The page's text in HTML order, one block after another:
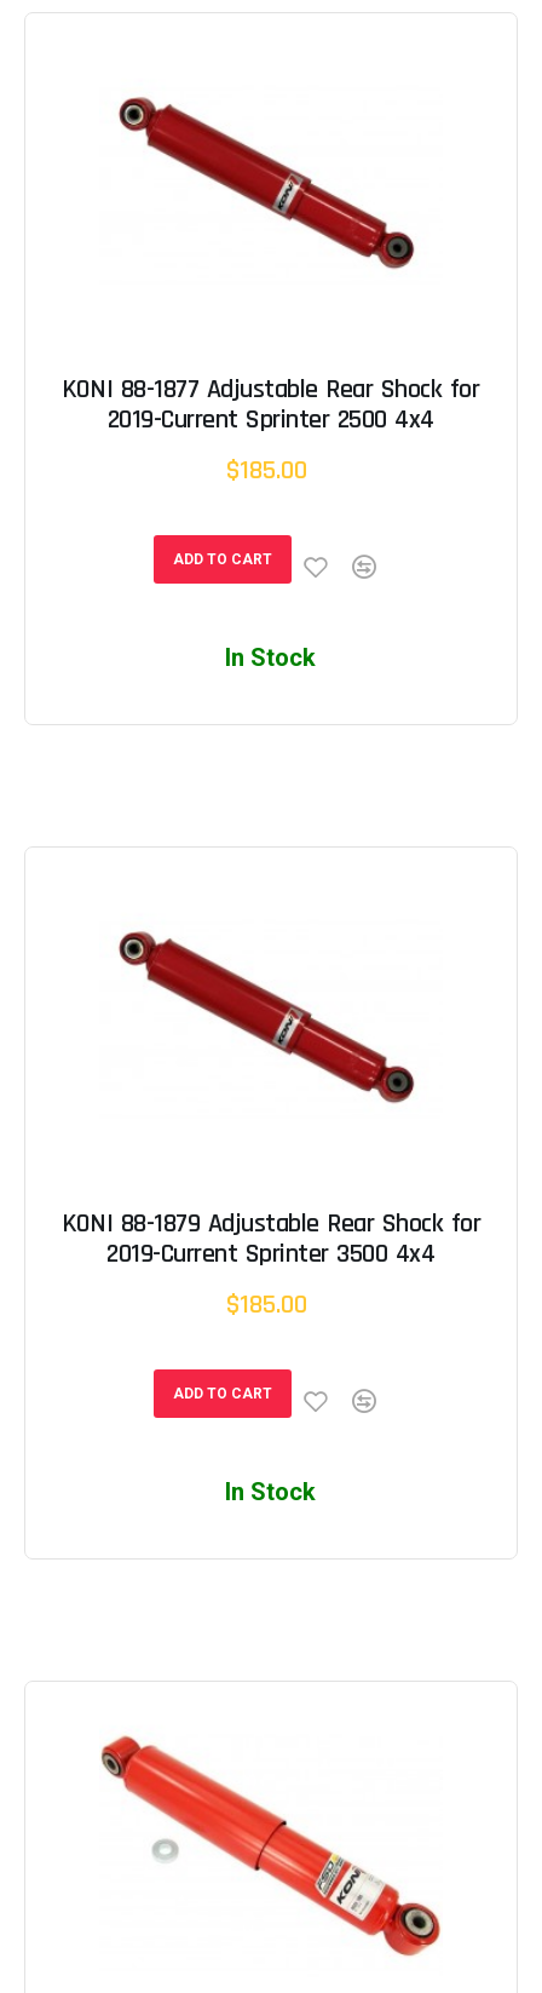
KONI 88-1877 Adjustable Rear Shock for
2019-Current Sprinter 2500 4x4
$185.00
ADD TO CART
In Stock
KONI 88-1879 Adjustable Rear Shock for
2019-Current Sprinter 3500 4x4
$185.00
ADD TO CART
In Stock